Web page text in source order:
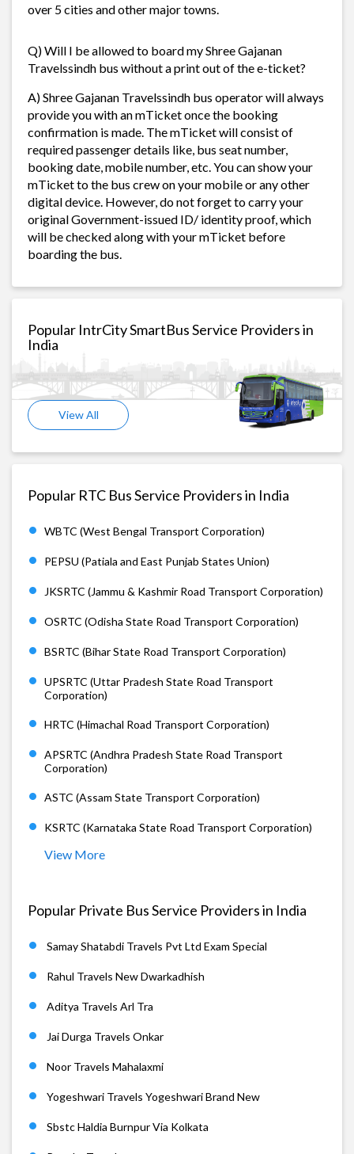
over 5 cities and other major towns.
Q) Will I be allowed to board my Shree Gajanan
Travelssindh bus without a print out of the e-ticket?
A) Shree Gajanan Travelssindh bus operator will always
provide you with an mTicket once the booking
confirmation is made. The mTicket will consist of
required passenger details like, bus seat number,
booking date, mobile number, etc. You can show your
mTicket to the bus crew on your mobile or any other
digital device. However, do not forget to carry your
original Government-issued ID/ identity proof, which
will be checked along with your mTicket before
boarding the bus.
Popular IntrCity SmartBus Service Providers in
India
View All
Popular RTC Bus Service Providers in India
WBTC (West Bengal Transport Corporation)
PEPSU (Patiala and East Punjab States Union)
JKSRTC (Jammu & Kashmir Road Transport Corporation)
OSRTC (Odisha State Road Transport Corporation)
BSRTC (Bihar State Road Transport Corporation)
UPSRTC (Uttar Pradesh State Road Transport
Corporation)
HRTC (Himachal Road Transport Corporation)
APSRTC (Andhra Pradesh State Road Transport
Corporation)
ASTC (Assam State Transport Corporation)
KSRTC (Karnataka State Road Transport Corporation)
View More
Popular Private Bus Service Providers in India
Samay Shatabdi Travels Pvt Ltd Exam Special
Rahul Travels New Dwarkadhish
Aditya Travels Arl Tra
Jai Durga Travels Onkar
Noor Travels Mahalaxmi
Yogeshwari Travels Yogeshwari Brand New
Sbstc Haldia Burnpur Via Kolkata